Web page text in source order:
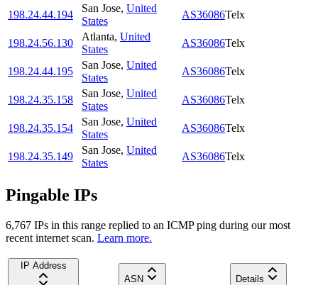
198.24.44.194
San Jose, United
States
AS36086Telx
198.24.56.130
Atlanta, United
States
AS36086Telx
198.24.44.195
San Jose, United
States
AS36086Telx
198.24.35.158
San Jose, United
States
AS36086Telx
198.24.35.154
San Jose, United
States
AS36086Telx
198.24.35.149
San Jose, United
States
AS36086Telx
Pingable IPs
6,767 IPs in this range replied to an ICMP ping during our most
recent internet scan. Learn more.
IP Address
ASN
Details